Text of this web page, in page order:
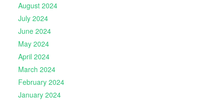
August 2024
July 2024
June 2024
May 2024
April 2024
March 2024
February 2024
January 2024